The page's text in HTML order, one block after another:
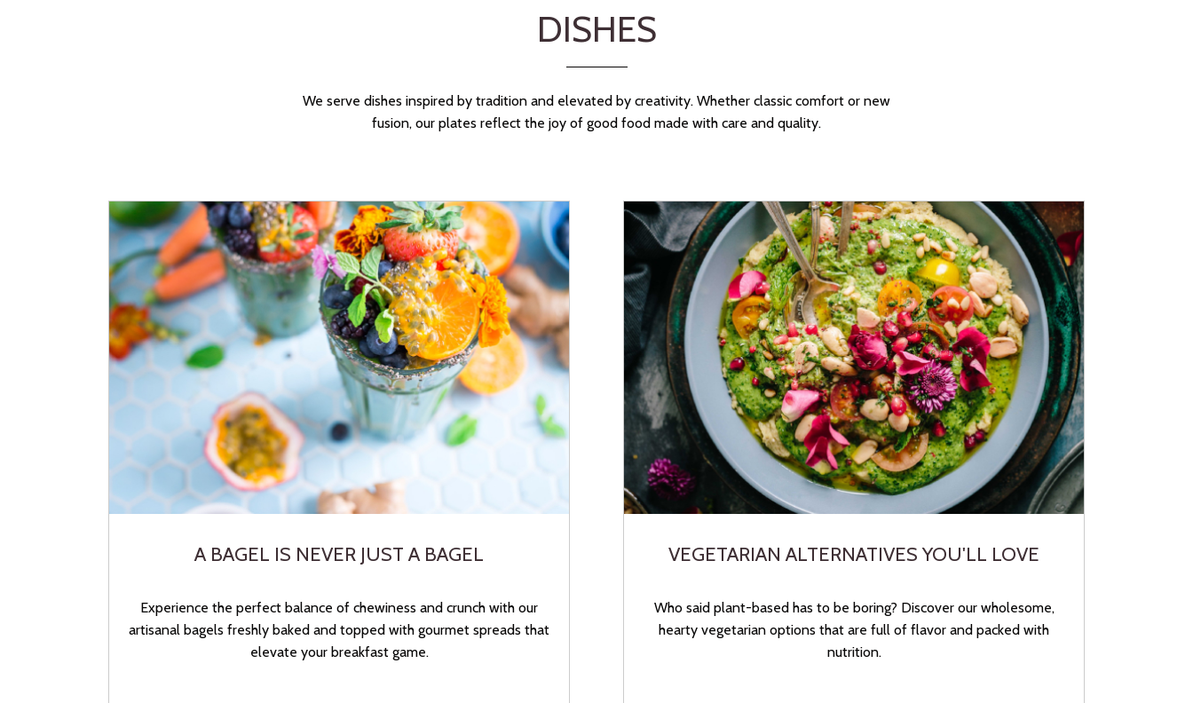
DISHES
We serve dishes inspired by tradition and elevated by creativity. Whether classic comfort or new
fusion, our plates reflect the joy of good food made with care and quality.
A BAGEL IS NEVER JUST A BAGEL
Experience the perfect balance of chewiness and crunch with our
artisanal bagels freshly baked and topped with gourmet spreads that
elevate your breakfast game.
VEGETARIAN ALTERNATIVES YOU'LL LOVE
Who said plant-based has to be boring? Discover our wholesome,
hearty vegetarian options that are full of flavor and packed with
nutrition.